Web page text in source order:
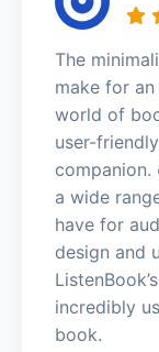
The
make for
world of
user-
companion.
a wide
have for
design and
incredibly
book.